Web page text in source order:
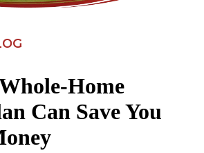
Home
Can Save You